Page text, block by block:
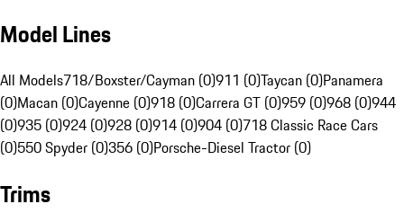
Model Lines
All Models718/Boxster/Cayman (0)911 (0)Taycan (0)Panamera
(0)Macan (0)Cayenne (0)918 (0)Carrera GT (0)959 (0)968 (0)944
(0)935 (0)924 (0)928 (0)914 (0)904 (0)718 Classic Race Cars
(0)550 Spyder (0)356 (0)Porsche-Diesel Tractor (0)
Trims